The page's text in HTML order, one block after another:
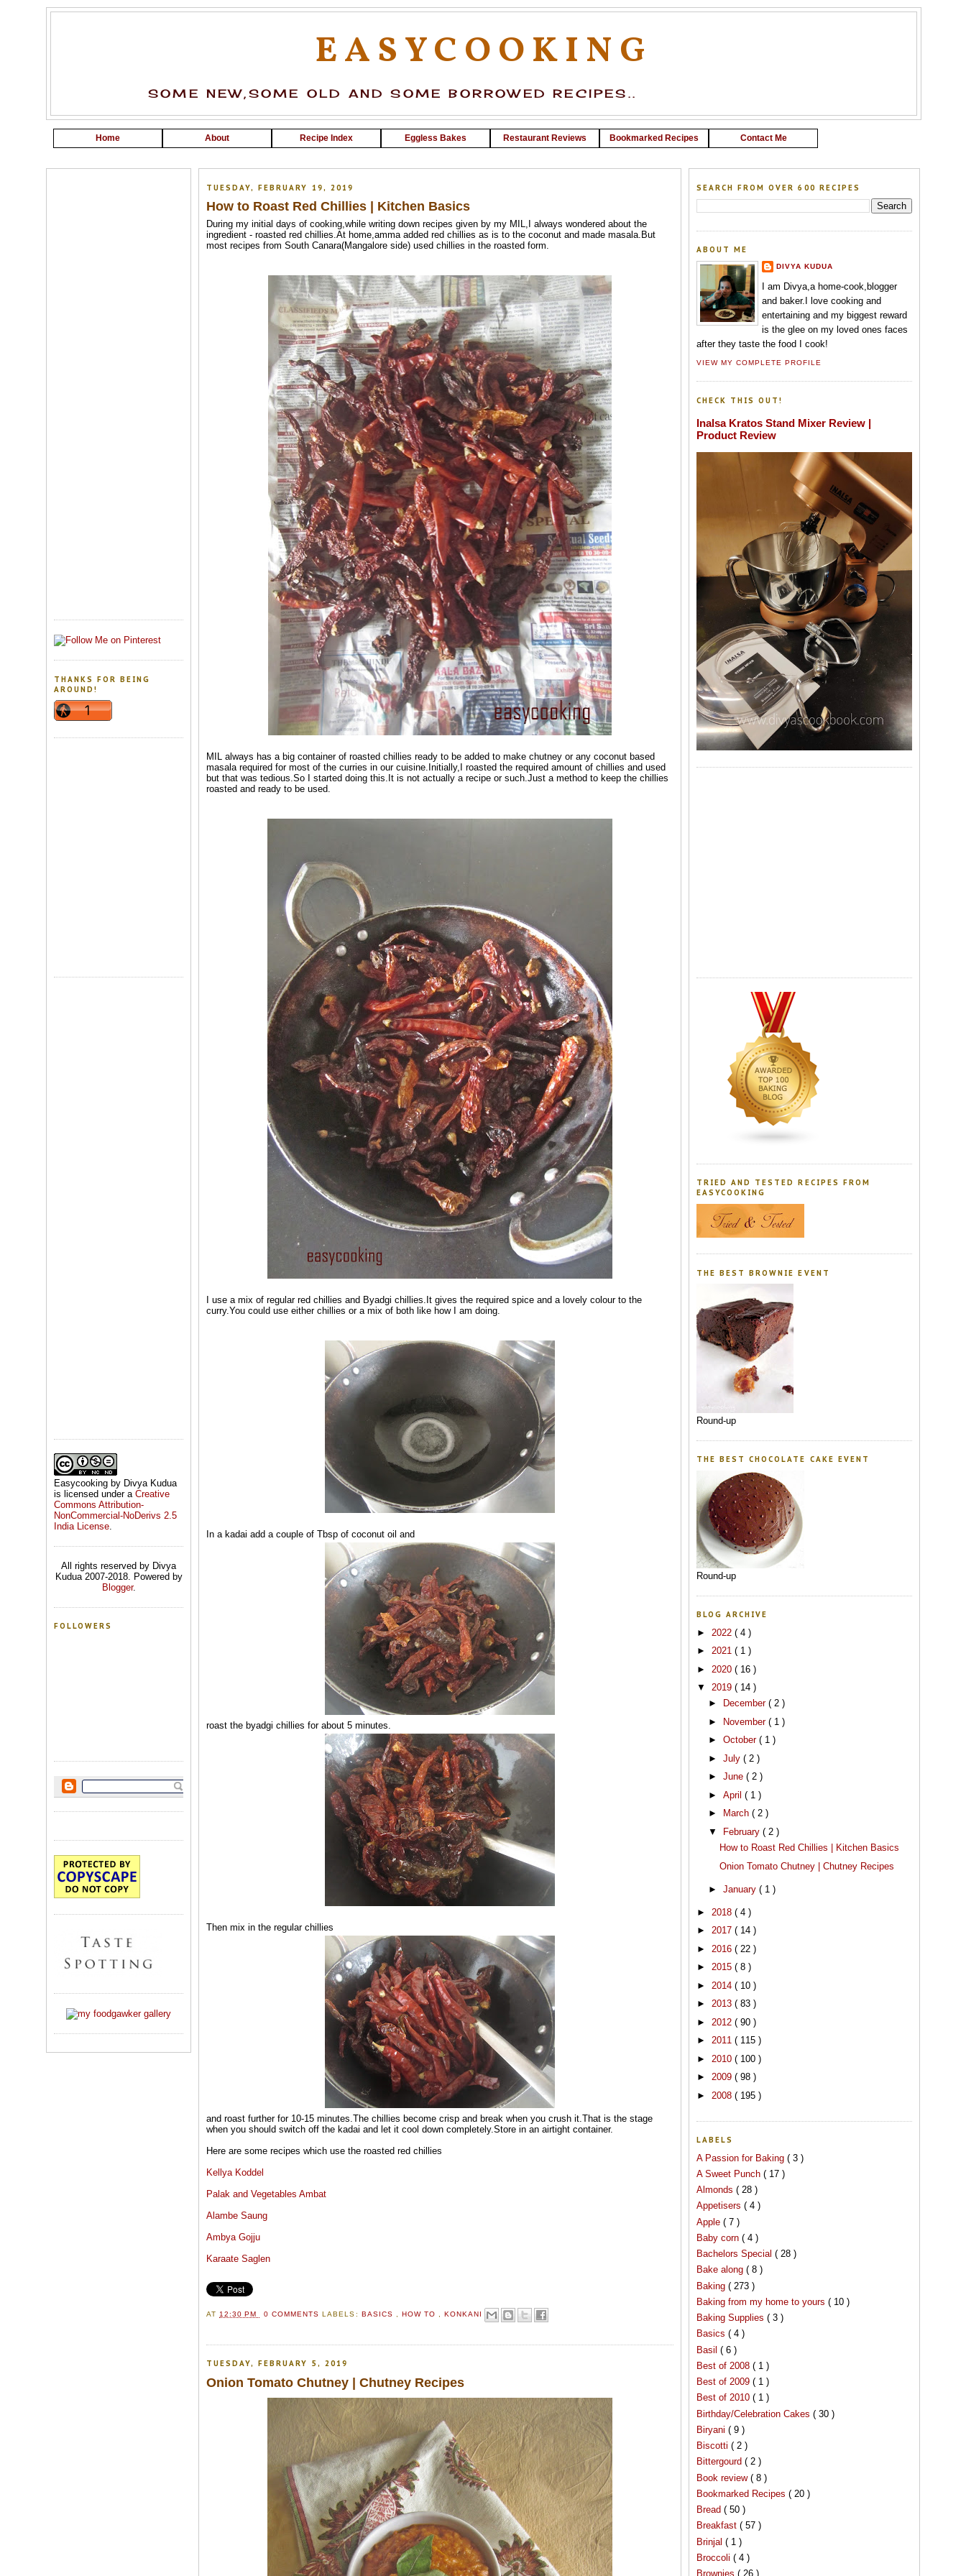
EASYCOOKING
SOME NEW,SOME OLD AND SOME BORROWED RECIPES..
Home About Recipe Index Eggless Bakes Restaurant Reviews Bookmarked Recipes Contact Me
THANKS FOR BEING
AROUND!
Easycooking by Divya Kudua
is licensed under a Creative
Commons Attribution-
NonCommercial-NoDerivs 2.5
India License.
All rights reserved by Divya
Kudua 2007-2018. Powered by
Blogger.
FOLLOWERS
TUESDAY, FEBRUARY 19, 2019
How to Roast Red Chillies | Kitchen Basics
During my initial days of cooking,while writing down recipes given by my MIL,I always wondered about the
ingredient - roasted red chillies.At home,amma added red chillies as is to the coconut and made masala.But
most recipes from South Canara(Mangalore side) used chillies in the roasted form.
MIL always has a big container of roasted chillies ready to be added to make chutney or any coconut based
masala required for most of the curries in our cuisine.Initially,I roasted the required amount of chillies and used
but that was tedious.So I started doing this.It is not actually a recipe or such.Just a method to keep the chillies
roasted and ready to be used.
I use a mix of regular red chillies and Byadgi chillies.It gives the required spice and a lovely colour to the
curry.You could use either chillies or a mix of both like how I am doing.
In a kadai add a couple of Tbsp of coconut oil and
roast the byadgi chillies for about 5 minutes.
Then mix in the regular chillies
and roast further for 10-15 minutes.The chillies become crisp and break when you crush it.That is the stage
when you should switch off the kadai and let it cool down completely.Store in an airtight container.
Here are some recipes which use the roasted red chillies
Kellya Koddel
Palak and Vegetables Ambat
Alambe Saung
Ambya Gojju
Karaate Saglen
AT 12:30 PM 0 COMMENTSLABELS: BASICS HOW TO KONKANI
TUESDAY, FEBRUARY 5, 2019
Onion Tomato Chutney | Chutney Recipes
SEARCH FROM OVER 600 RECIPES
ABOUT ME
DIVYA KUDUA
I am Divya,a home-cook,blogger
and baker.I love cooking and
entertaining and my biggest reward
is the glee on my loved ones faces
after they taste the food I cook!
VIEW MY COMPLETE PROFILE
CHECK THIS OUT!
Inalsa Kratos Stand Mixer Review |
Product Review
TRIED AND TESTED RECIPES FROM
EASYCOOKING
THE BEST BROWNIE EVENT
Round-up
THE BEST CHOCOLATE CAKE EVENT
Round-up
BLOG ARCHIVE
► 2022 ( 4 )
► 2021 ( 1 )
► 2020 ( 16 )
▼ 2019 ( 14 )
►
December ( 2 )
►
November ( 1 )
► October ( 1 )
► July ( 2 )
► June ( 2 )
► April ( 1 )
►
March ( 2 )
▼
February ( 2 )
How to Roast Red Chillies | Kitchen Basics
Onion Tomato Chutney | Chutney Recipes
► January ( 1 )
► 2018 ( 4 )
► 2017 ( 14 )
► 2016 ( 22 )
► 2015 ( 8 )
► 2014 ( 10 )
► 2013 ( 83 )
► 2012 ( 90 )
► 2011 ( 115 )
► 2010 ( 100 )
► 2009 ( 98 )
► 2008 ( 195 )
LABELS
A Passion for Baking ( 3 )
A Sweet Punch ( 17 )
Almonds ( 28 )
Appetisers ( 4 )
Apple ( 7 )
Baby corn ( 4 )
Bachelors Special ( 28 )
Bake along ( 8 )
Baking ( 273 )
Baking from my home to yours ( 10 )
Baking Supplies ( 3 )
Basics ( 4 )
Basil ( 6 )
Best of 2008 ( 1 )
Best of 2009 ( 1 )
Best of 2010 ( 1 )
Birthday/Celebration Cakes ( 30 )
Biryani ( 9 )
Biscotti ( 2 )
Bittergourd ( 2 )
Book review ( 8 )
Bookmarked Recipes ( 20 )
Bread ( 50 )
Breakfast ( 57 )
Brinjal ( 1 )
Broccoli ( 4 )
Brownies ( 26 )